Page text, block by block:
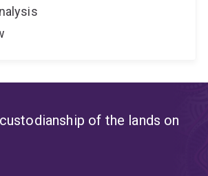
of the lands on